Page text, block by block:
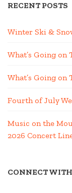
RECENT POSTS
Winter Ski &
What’s Going on
What’s Going on
Fourth of July
Music on the
2026 Concert
CONNECT